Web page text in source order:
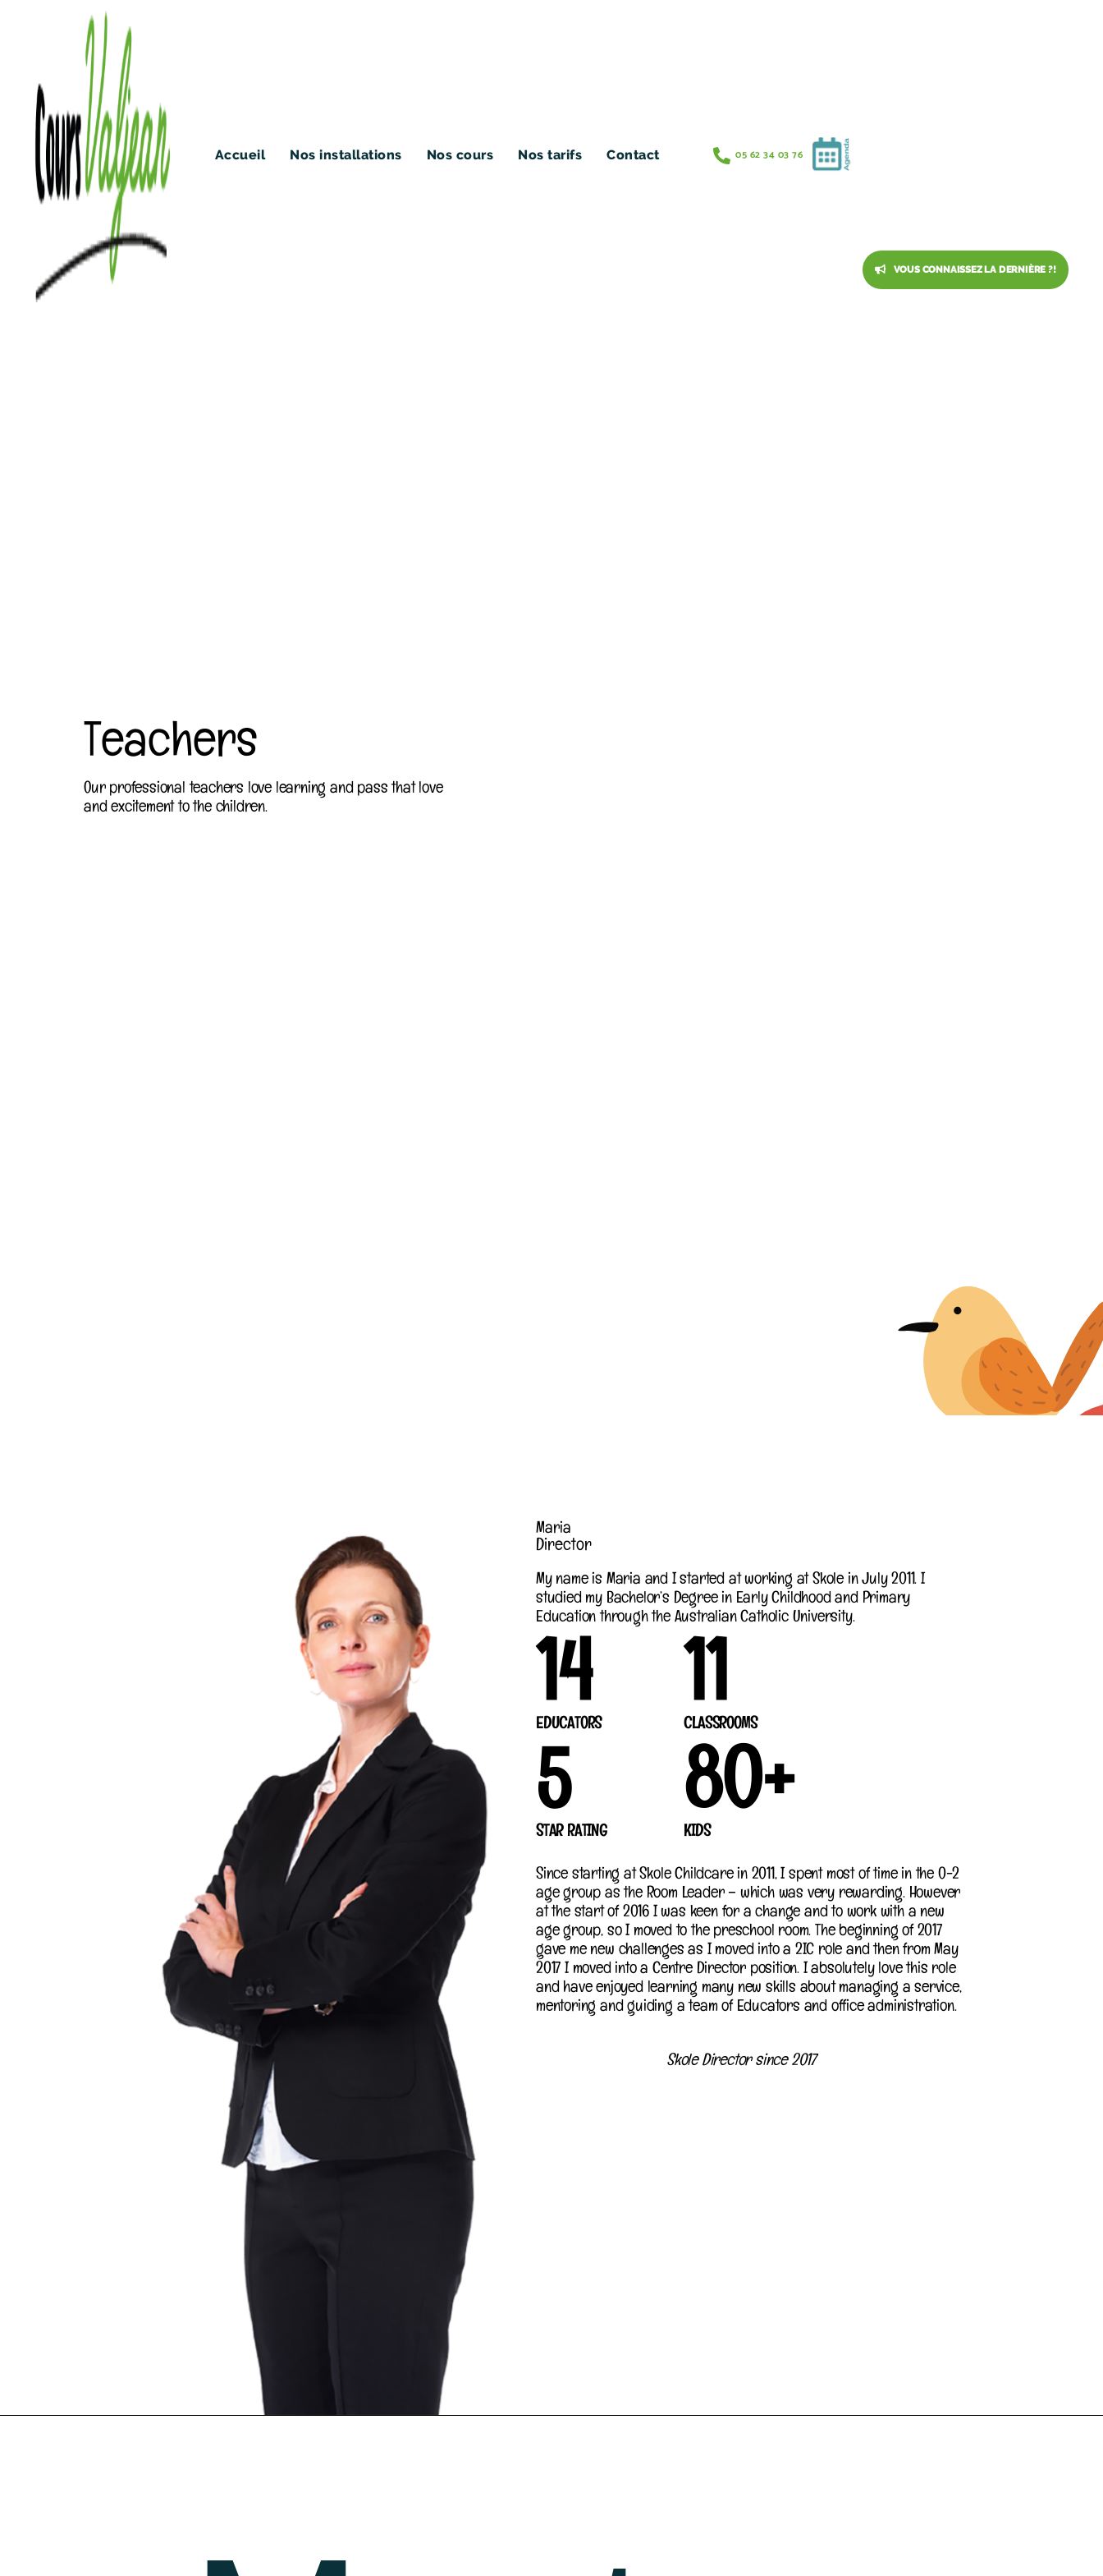
Accueil Nos installations Nos cours Nos tarifs Contact 05 62 34 03 76
VOUS CONNAISSEZ LA DERNIÈRE ?!
Teachers
Our professional teachers love learning and pass that love
and excitement to the children.
Maria
Director
My name is Maria and I started at working at Skole in July 2011. I
studied my Bachelor’s Degree in Early Childhood and Primary
Education through the Australian Catholic University.
14
EDUCATORS
5
STAR RATING
11
CLASSROOMS
80+
KIDS
Since starting at Skole Childcare in 2011, I spent most of time in the 0-2
age group as the Room Leader – which was very rewarding. However
at the start of 2016 I was keen for a change and to work with a new
age group, so I moved to the preschool room. The beginning of 2017
gave me new challenges as I moved into a 2IC role and then from May
2017 I moved into a Centre Director position. I absolutely love this role
and have enjoyed learning many new skills about managing a service,
mentoring and guiding a team of Educators and office administration.
Skole Director since 2017